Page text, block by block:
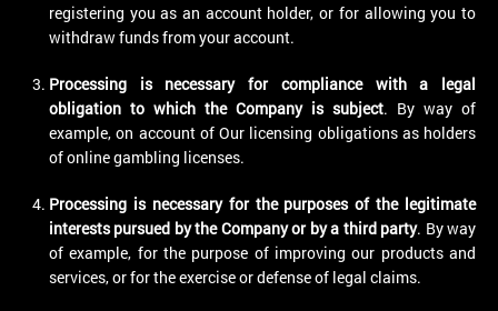
registering you as an account holder, or for allowing you to
withdraw funds from your account.
Processing is necessary for compliance with a legal
obligation to which the Company is subject. By way of
example, on account of Our licensing obligations as holders
of online gambling licenses.
Processing is necessary for the purposes of the legitimate
interests pursued by the Company or by a third party. By way
of example, for the purpose of improving our products and
services, or for the exercise or defense of legal claims.